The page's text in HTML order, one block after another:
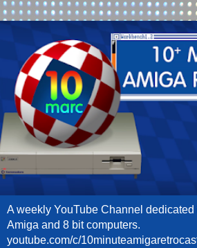
A weekly YouTube Channel
Amiga and 8 bit computers.
youtube.com/c/